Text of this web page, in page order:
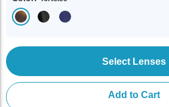
Select Lenses
Add to Cart